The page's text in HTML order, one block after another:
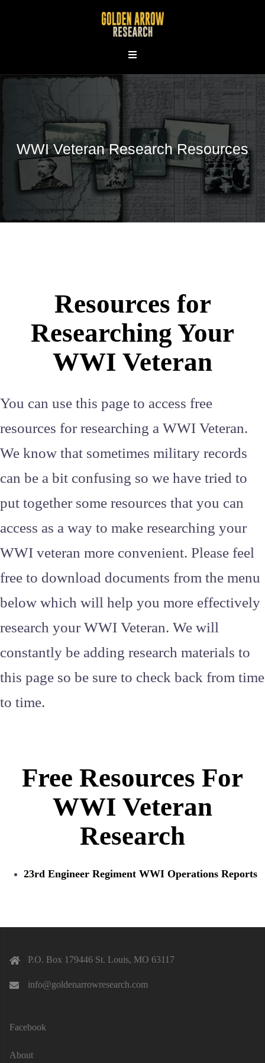
WWI Veteran Research Resources
Resources for
Researching Your
WWI Veteran
You can use this page to access free
resources for researching a WWI Veteran.
We know that sometimes military records
can be a bit confusing so we have tried to
put together some resources that you can
access as a way to make researching your
WWI veteran more convenient. Please feel
free to download documents from the menu
below which will help you more effectively
research your WWI Veteran. We will
constantly be adding research materials to
this page so be sure to check back from time
to time.
Free Resources For
WWI Veteran
Research
23rd Engineer Regiment WWI Operations Reports
P.O. Box 179446 St. Louis, MO 63117
info@goldenarrowresearch.com
Facebook
About